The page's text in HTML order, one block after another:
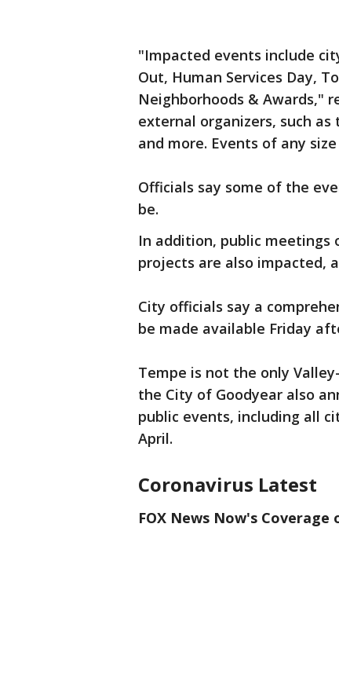
"Impacted events include
Out, Human Services Day,
Neighborhoods & Awards,"
external organizers, such
and more. Events of any
Officials say some of the
be.
In addition, public meetings
projects are also impacted,
City officials say a
be made available Friday
Tempe is not the only
the City of Goodyear also
public events, including all
April.
Coronavirus Latest
FOX News Now's